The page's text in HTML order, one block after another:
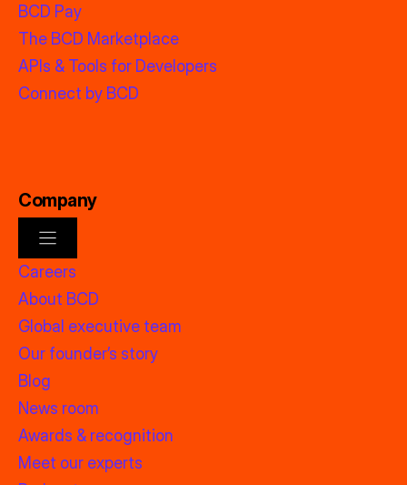
BCD Pay
The BCD Marketplace
APIs & Tools for Developers
Connect by BCD
Company
Careers
About BCD
Global executive team
Our founder’s story
Blog
News room
Awards & recognition
Meet our experts